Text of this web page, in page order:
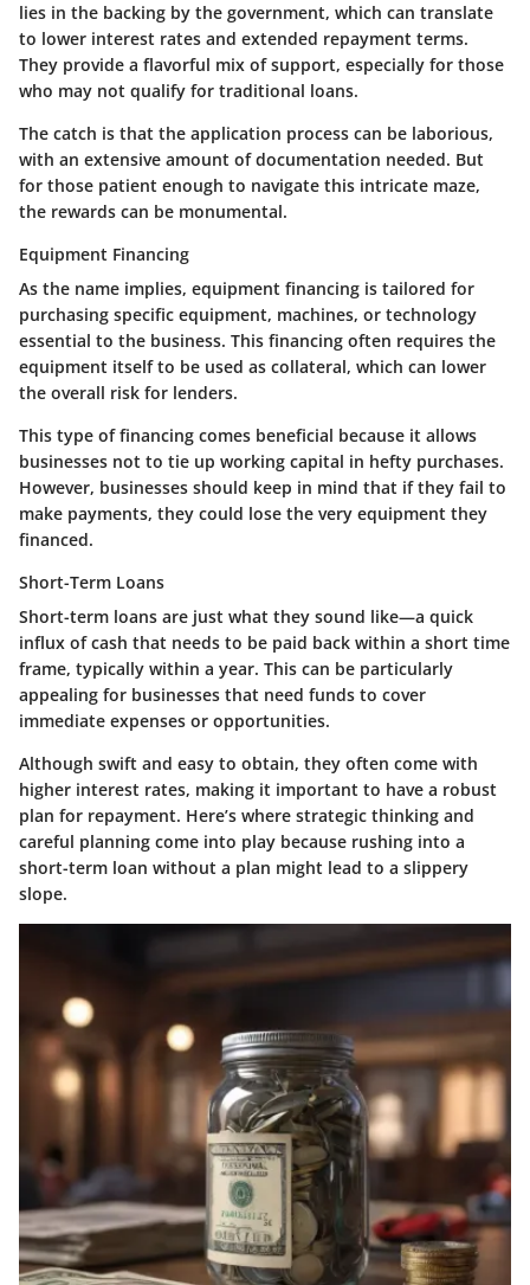
lies in the backing by the government, which can translate
to lower interest rates and extended repayment terms.
They provide a flavorful mix of support, especially for those
who may not qualify for traditional loans.
The catch is that the application process can be laborious,
with an extensive amount of documentation needed. But
for those patient enough to navigate this intricate maze,
the rewards can be monumental.
Equipment Financing
As the name implies, equipment financing is tailored for
purchasing specific equipment, machines, or technology
essential to the business. This financing often requires the
equipment itself to be used as collateral, which can lower
the overall risk for lenders.
This type of financing comes beneficial because it allows
businesses not to tie up working capital in hefty purchases.
However, businesses should keep in mind that if they fail to
make payments, they could lose the very equipment they
financed.
Short-Term Loans
Short-term loans are just what they sound like—a quick
influx of cash that needs to be paid back within a short time
frame, typically within a year. This can be particularly
appealing for businesses that need funds to cover
immediate expenses or opportunities.
Although swift and easy to obtain, they often come with
higher interest rates, making it important to have a robust
plan for repayment. Here’s where strategic thinking and
careful planning come into play because rushing into a
short-term loan without a plan might lead to a slippery
slope.